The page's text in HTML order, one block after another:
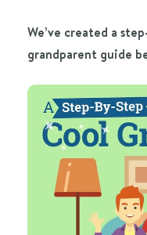
We’ve created a
grandparent guide